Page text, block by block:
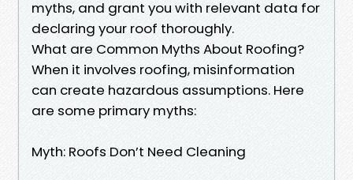
myths, and grant you with relevant data for
declaring your roof thoroughly.
What are Common Myths About Roofing?
When it involves roofing, misinformation
can create hazardous assumptions. Here
are some primary myths:
Myth: Roofs Don’t Need Cleaning